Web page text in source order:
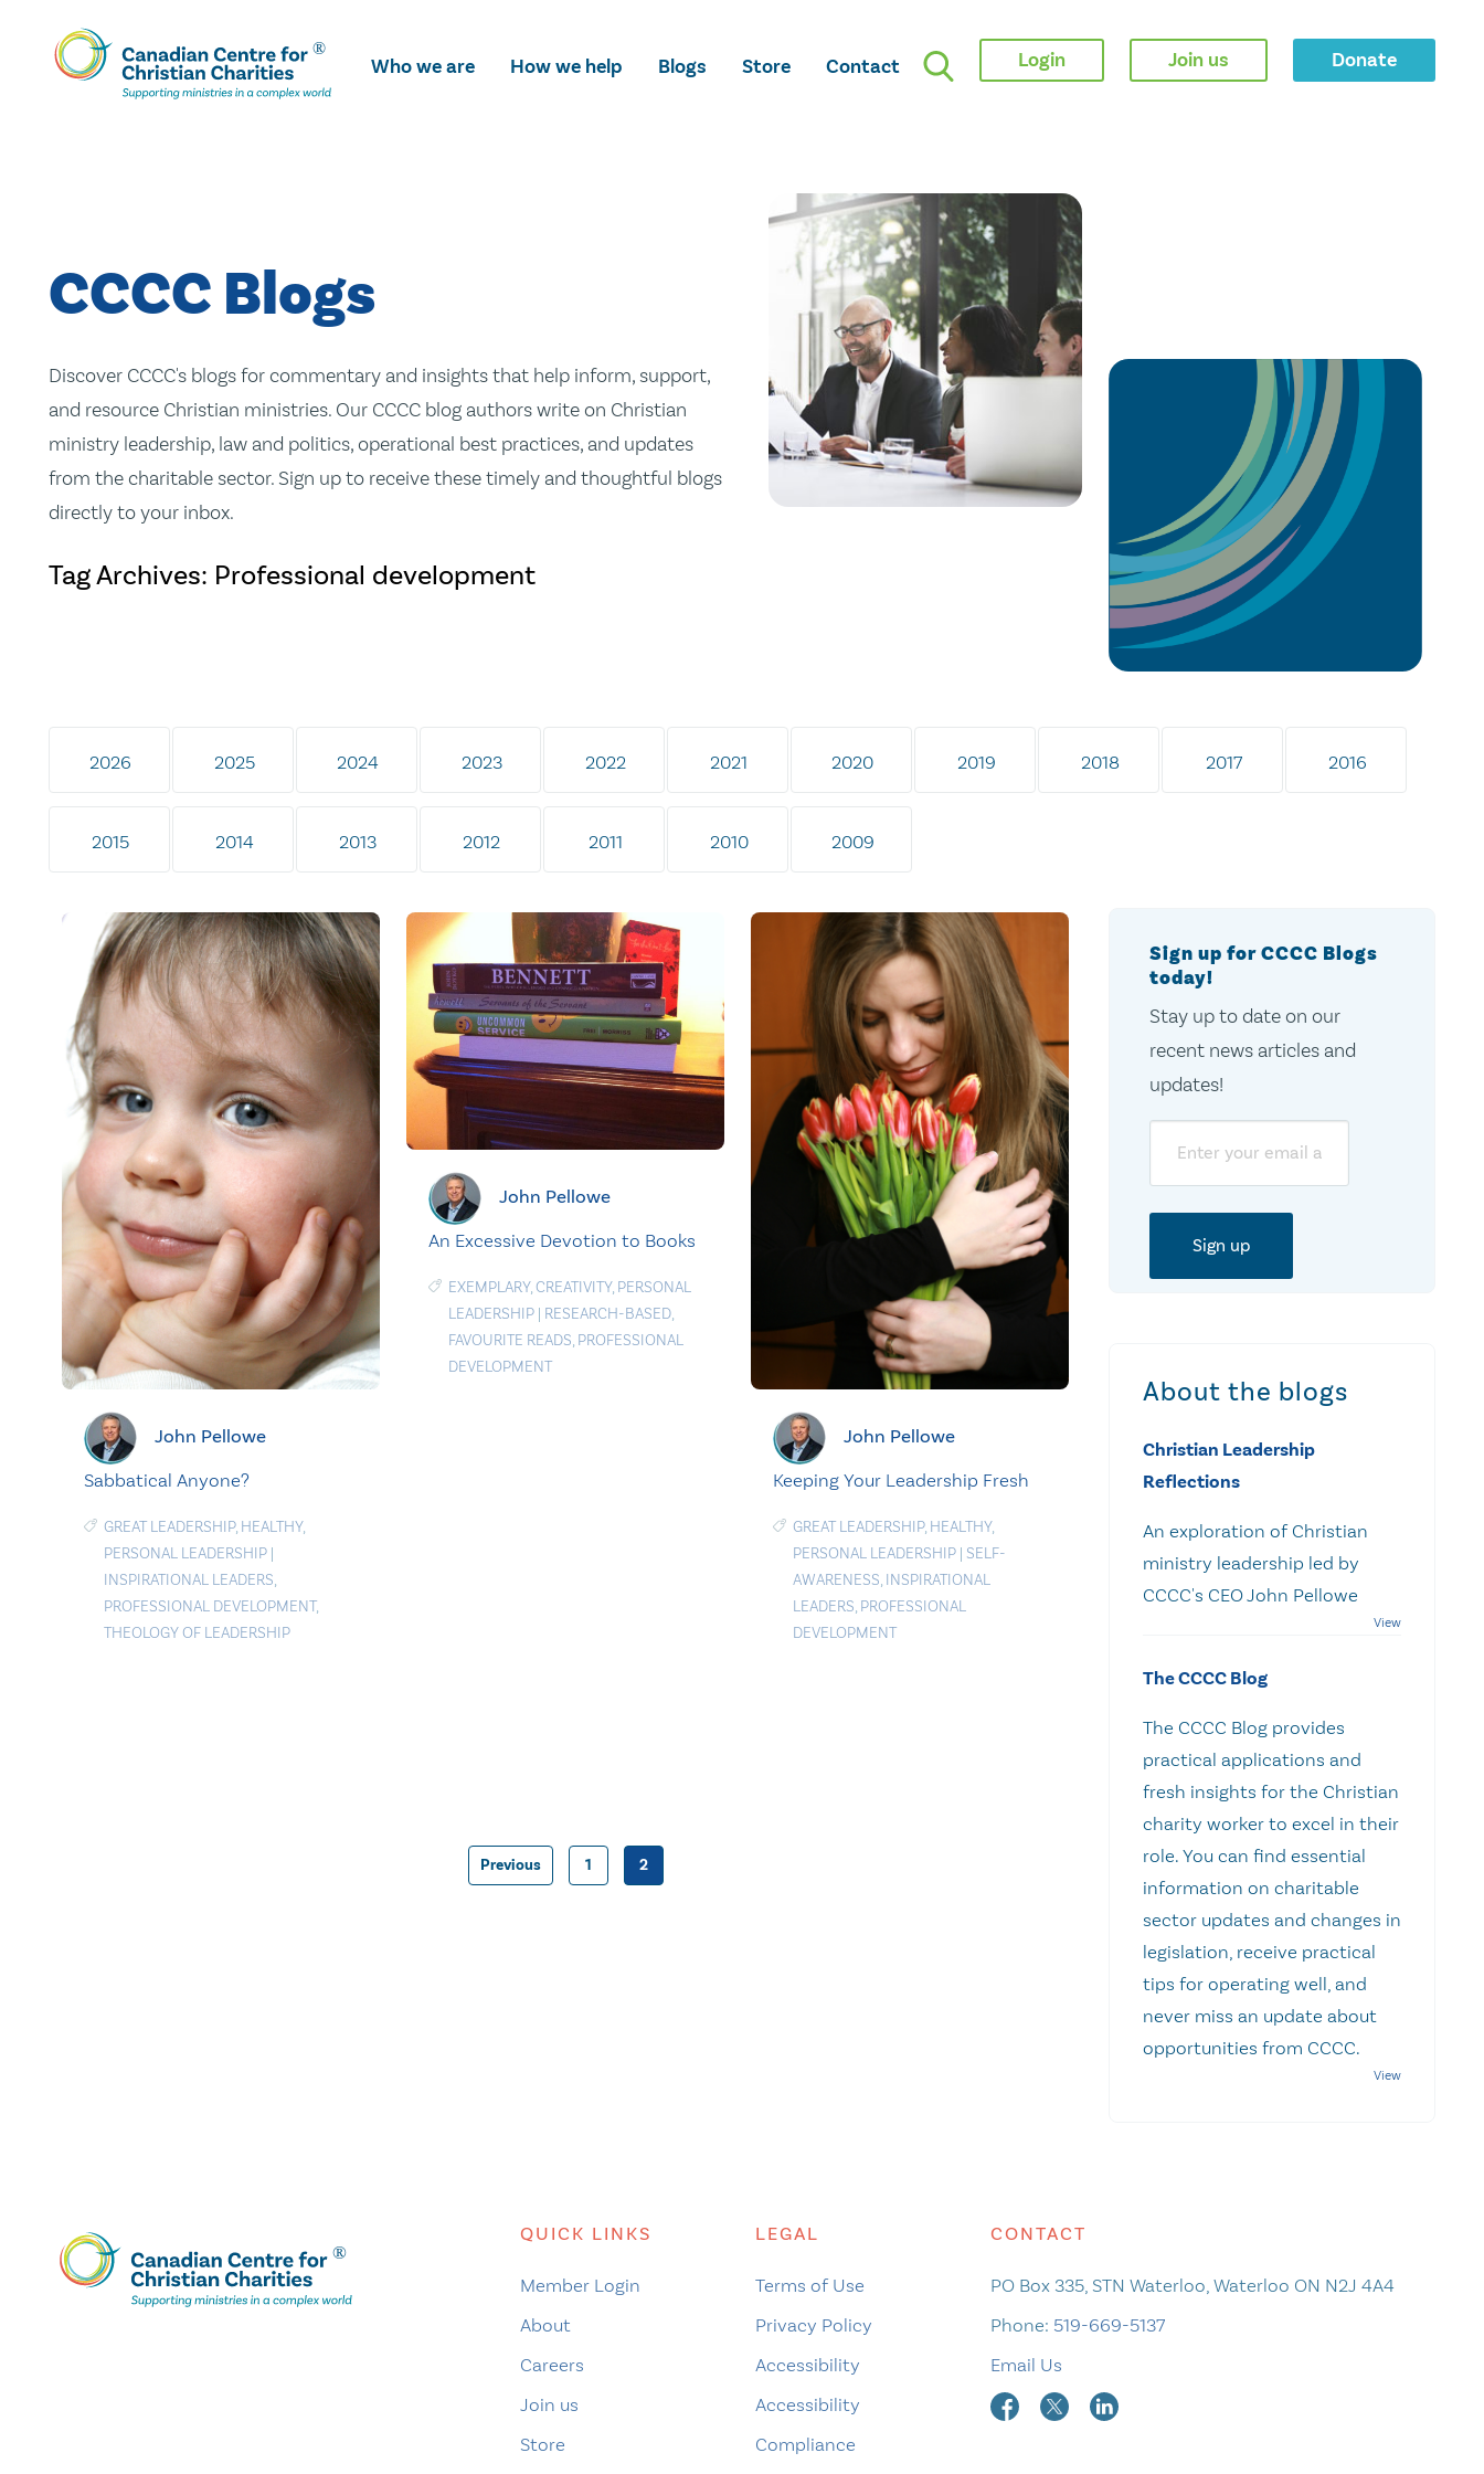
Skip
To
Main
Who we are How we help Blogs Store Contact Login Join us Donate
CCCC Blogs
Discover CCCC's blogs for commentary and insights that help inform, support,
and resource Christian ministries. Our CCCC blog authors write on Christian
ministry leadership, law and politics, operational best practices, and updates
from the charitable sector. Sign up to receive these timely and thoughtful blogs
directly to your inbox.
Tag Archives: Professional development
2026 2025 2024 2023 2022 2021 2020 2019 2018 2017 2016
2015 2014 2013 2012 2011 2010 2009
John Pellowe
Sabbatical Anyone?
GREAT LEADERSHIP, HEALTHY,
PERSONAL LEADERSHIP |
INSPIRATIONAL LEADERS,
PROFESSIONAL DEVELOPMENT,
THEOLOGY OF LEADERSHIP
John Pellowe
An Excessive Devotion to Books
EXEMPLARY,CREATIVITY, PERSONAL
LEADERSHIP| RESEARCH-BASED,
FAVOURITE READS, PROFESSIONAL
DEVELOPMENT
John Pellowe
Keeping Your Leadership Fresh
GREAT LEADERSHIP, HEALTHY,
PERSONAL LEADERSHIP| SELF-
AWARENESS, INSPIRATIONAL
LEADERS, PROFESSIONAL
DEVELOPMENT
Posts
Previous 1 2
Sign up for CCCC Blogs
today!
Stay up to date on our
recent news articles and
updates!
About the blogs
Christian Leadership
Reflections
An exploration of Christian
ministry leadership led by
CCCC's CEO John Pellowe
The CCCC Blog
The CCCC Blog provides
practical applications and
fresh insights for the Christian
charity worker to excel in their
role. You can find essential
information on charitable
sector updates and changes in
legislation, receive practical
tips for operating well, and
never miss an update about
opportunities from CCCC.
QUICK LINKS
Member Login
About
Careers
Join us
Store
LEGAL
Terms of Use
Privacy Policy
Accessibility
Accessibility
Compliance
CONTACT
PO Box 335, STN Waterloo, Waterloo ON N2J 4A4
Phone: 519-669-5137
Email Us